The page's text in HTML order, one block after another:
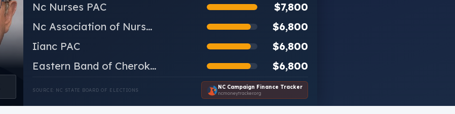
Nc Nurses PAC
$7,800
Nc Association of Nurs…
$6,800
Iianc PAC
$6,800
Eastern Band of Cherok…
$6,800
SOURCE: NC STATE BOARD OF ELECTIONS NC Campaign Finance Tracker
ncmoneytracker.org